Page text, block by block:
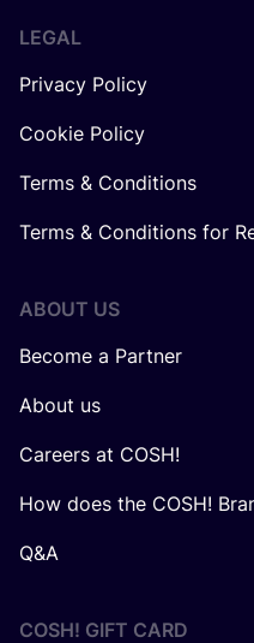
LEGAL
Privacy Policy
Cookie Policy
Terms & Conditions
Terms & Conditions for
ABOUT US
Become a Partner
About us
Careers at COSH!
How does the COSH!
Q&A
COSH! GIFT CARD